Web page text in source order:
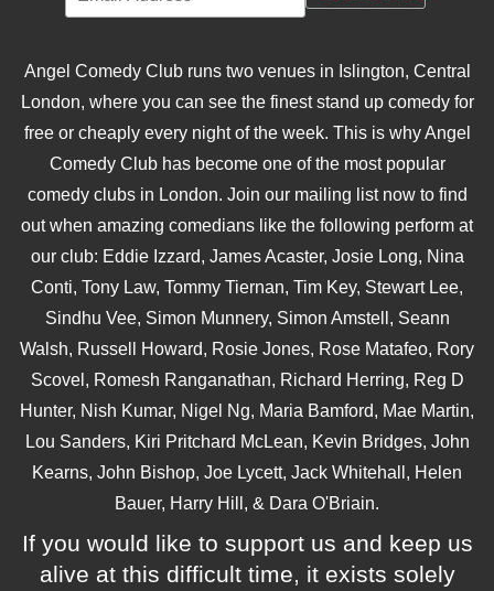
Angel Comedy Club runs two venues in Islington, Central
London, where you can see the finest stand up comedy for
free or cheaply every night of the week. This is why Angel
Comedy Club has become one of the most popular
comedy clubs in London. Join our mailing list now to find
out when amazing comedians like the following perform at
our club: Eddie Izzard, James Acaster, Josie Long, Nina
Conti, Tony Law, Tommy Tiernan, Tim Key, Stewart Lee,
Sindhu Vee, Simon Munnery, Simon Amstell, Seann
Walsh, Russell Howard, Rosie Jones, Rose Matafeo, Rory
Scovel, Romesh Ranganathan, Richard Herring, Reg D
Hunter, Nish Kumar, Nigel Ng, Maria Bamford, Mae Martin,
Lou Sanders, Kiri Pritchard McLean, Kevin Bridges, John
Kearns, John Bishop, Joe Lycett, Jack Whitehall, Helen
Bauer, Harry Hill, & Dara O'Briain.
If you would like to support us and keep us
alive at this difficult time, it exists solely